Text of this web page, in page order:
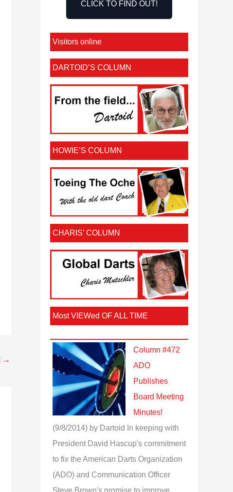
→
CLICK TO FIND OUT!
Visitors online
DARTOID’S COLUMN
HOWIE’S COLUMN
CHARIS’ COLUMN
Most VIEWed OF ALL TIME
Column #472
ADO
Publishes
Board Meeting
Minutes!
(9/8/2014) by Dartoid
In keeping with
President David Hascup's commitment
to fix the American Darts Organization
(ADO) and Communication Officer
Steve Brown's promise to improve